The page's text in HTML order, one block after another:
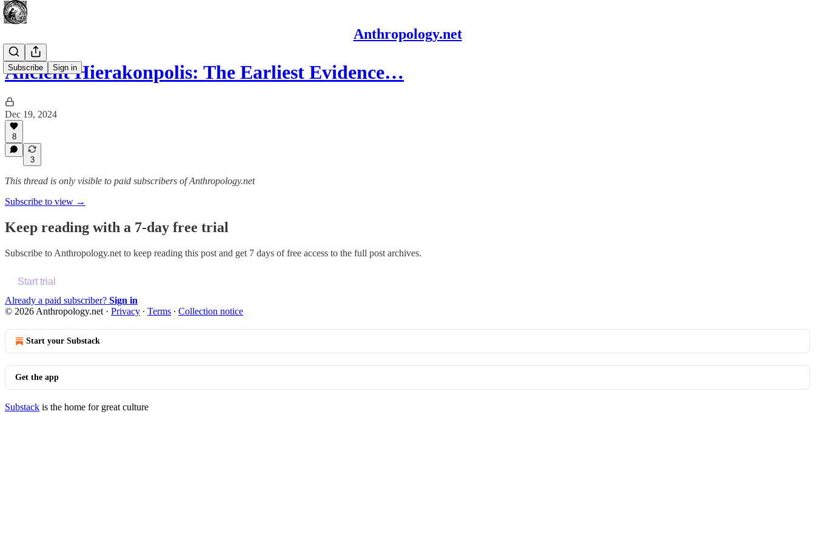
Anthropology.net
Subscribe Sign in
Ancient Hierakonpolis: The Earliest Evidence…
Dec 19, 2024
8
3
This thread is only visible to paid subscribers of Anthropology.net
Subscribe to view →
Keep reading with a 7-day free trial
Subscribe to Anthropology.net to keep reading this post and get 7 days of free access to the full post archives.
Start trial
Already a paid subscriber? Sign in
© 2026 Anthropology.net · Privacy ∙ Terms ∙ Collection notice
Start your Substack
Get the app
Substack is the home for great culture